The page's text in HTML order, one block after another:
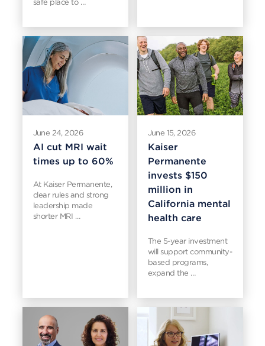
safe place to …
June 24, 2026
AI cut MRI wait
times up to 60%
At Kaiser Permanente,
clear rules and strong
leadership made
shorter MRI …
June 15, 2026
Kaiser
Permanente
invests $150
million in
California mental
health care
The 5-year investment
will support community-
based programs,
expand the …